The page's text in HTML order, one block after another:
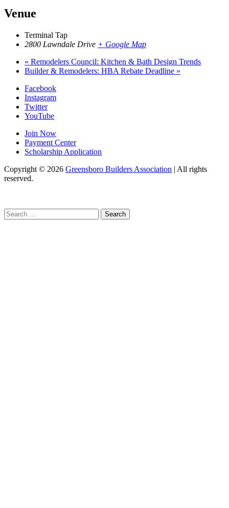
Venue
Terminal Tap
2800 Lawndale Drive + Google Map
« Remodelers Council: Kitchen & Bath Design Trends
Builder & Remodelers: HBA Rebate Deadline »
Facebook
Instagram
Twitter
YouTube
Join Now
Payment Center
Scholarship Application
Copyright © 2026 Greensboro Builders Association | All rights
reserved.
Search
for: